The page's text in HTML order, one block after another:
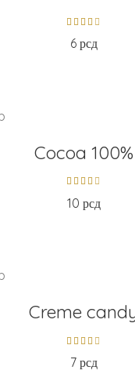
6 рсд
ADD TO CART
Cocoa 100%
10 рсд
ADD TO CART
Creme
7 рсд